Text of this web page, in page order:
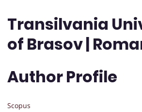
Transilvania
of Brasov |
Author Profile
Scopus